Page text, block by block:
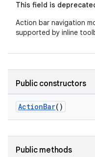
This field is
Action bar navigation
supported by inline
Public constructors
ActionBar()
Public methods